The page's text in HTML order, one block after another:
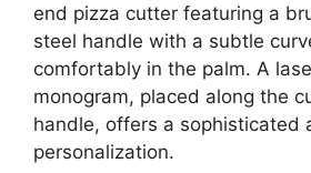
end pizza cutter featuring a
steel handle with a subtle
comfortably in the palm. A
monogram, placed along the
handle, offers a sophisticated
personalization.